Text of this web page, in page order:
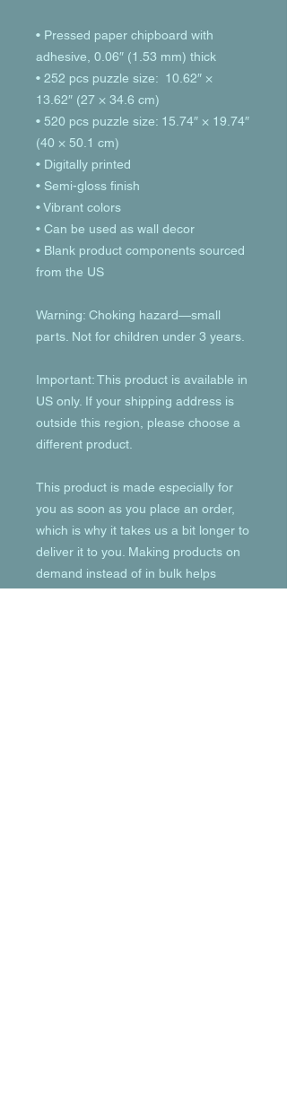
• Pressed paper chipboard with
adhesive, 0.06″ (1.53 mm) thick
• 252 pcs puzzle size:  10.62″ ×
13.62″ (27 × 34.6 cm)
• 520 pcs puzzle size: 15.74″ × 19.74″
(40 × 50.1 cm)
• Digitally printed
• Semi-gloss finish
• Vibrant colors
• Can be used as wall decor
• Blank product components sourced
from the US
Warning: Choking hazard—small
parts. Not for children under 3 years.
Important: This product is available in
US only. If your shipping address is
outside this region, please choose a
different product.
This product is made especially for
you as soon as you place an order,
which is why it takes us a bit longer to
deliver it to you. Making products on
demand instead of in bulk helps